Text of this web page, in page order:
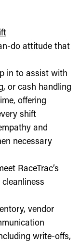
do attitude that
in to assist with
or cash handling
offering
shift
and
necessary
RaceTrac’s
vendor
write-offs,